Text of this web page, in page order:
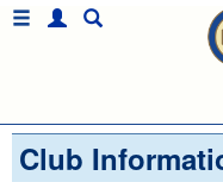
Club